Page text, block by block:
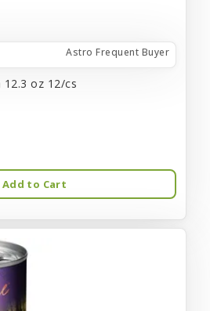
Astro Frequent Buyer
12.3 oz 12/cs
Add to Cart